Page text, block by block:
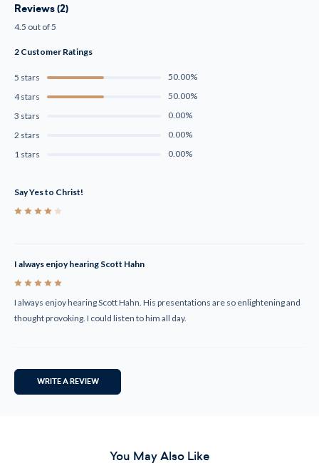
Reviews (2)
4.5 out of 5
2 Customer Ratings
5 stars
50.00%
4 stars
50.00%
3 stars
0.00%
2 stars
0.00%
1 stars
0.00%
Say Yes to Christ!
I always enjoy hearing Scott Hahn
I always enjoy hearing Scott Hahn. His presentations are so enlightening and
thought provoking. I could listen to him all day.
WRITE A REVIEW
You May Also Like